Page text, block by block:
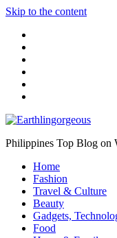
Skip to the content
Philippines Top Blog on
Home
Fashion
Travel & Culture
Beauty
Gadgets,
Food